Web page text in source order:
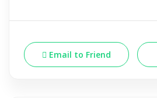
Email to Friend